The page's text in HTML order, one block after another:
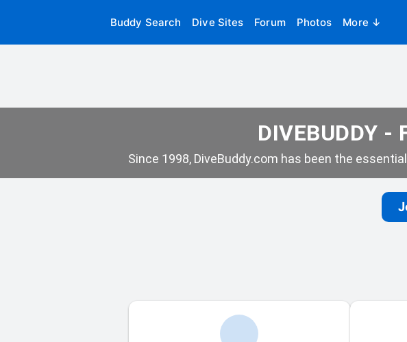
Buddy Search Dive Sites Forum Photos More ↓
DIVEBUDDY -
Since 1998, DiveBuddy.com has been the